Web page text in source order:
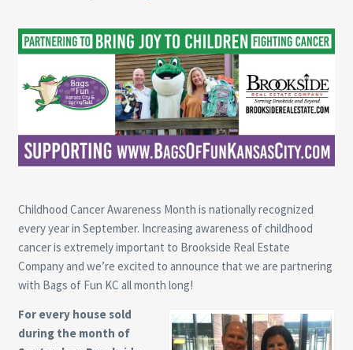
Childhood Cancer Awareness Month is nationally recognized
every year in September. Increasing awareness of childhood
cancer is extremely important to Brookside Real Estate
Company and we’re excited to announce that we are partnering
with Bags of Fun KC all month long!
For every house sold
during the month of